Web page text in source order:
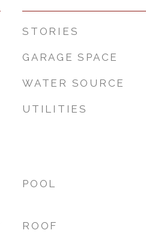
STORIES
GARAGE SPACE
WATER SOURCE
UTILITIES
POOL
ROOF